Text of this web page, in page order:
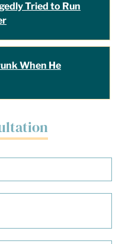
Tried to Run
When He